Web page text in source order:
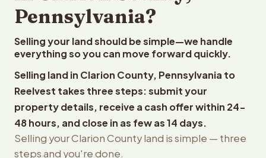
Pennsylvania?
Selling your land should be simple—we handle
everything so you can move forward quickly.
Selling land in Clarion County, Pennsylvania to
Reelvest takes three steps: submit your
property details, receive a cash offer within 24-
48 hours, and close in as few as 14 days.
Selling your Clarion County land is simple — three
steps and you're done.